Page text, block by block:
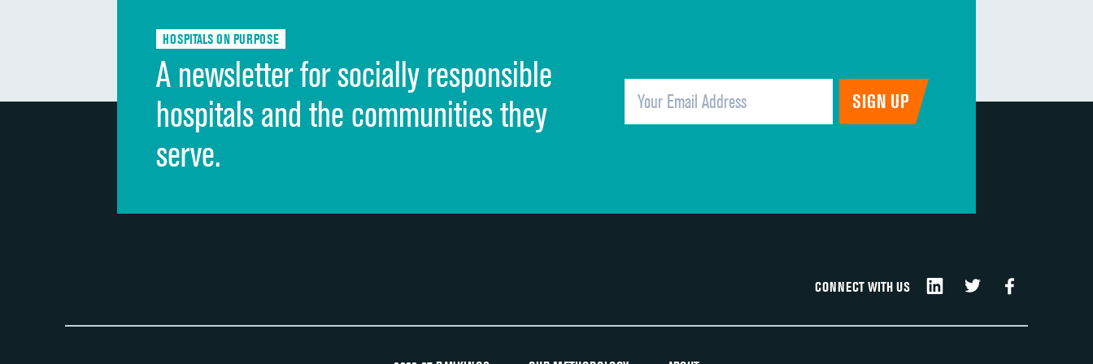
Quietness of hospital environment
Overall rating of hospital
Recommendation of hospital
HOSPITALS ON PURPOSE
A newsletter for socially responsible
hospitals and the communities they
serve.
CONNECT WITH US